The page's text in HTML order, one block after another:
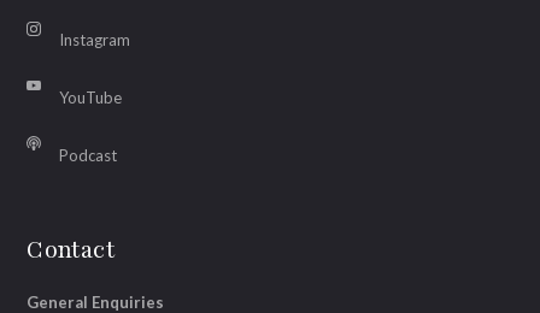
Instagram
YouTube
Podcast
Contact
General Enquiries